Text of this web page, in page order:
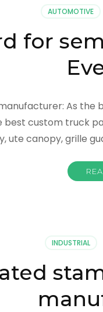
AUTOMOTIVE
for
As the
best custom truck
ute canopy, grille
INDUSTRIAL